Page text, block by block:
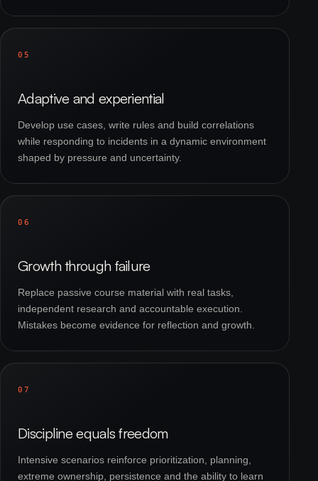
05
Adaptive and experiential
Develop use cases, write rules and build correlations
while responding to incidents in a dynamic environment
shaped by pressure and uncertainty.
06
Growth through failure
Replace passive course material with real tasks,
independent research and accountable execution.
Mistakes become evidence for reflection and growth.
07
Discipline equals freedom
Intensive scenarios reinforce prioritization, planning,
extreme ownership, persistence and the ability to learn